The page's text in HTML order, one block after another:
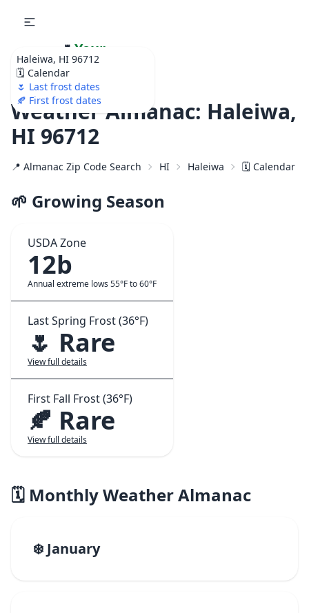
Haleiwa, HI 96712
🗓️ Calendar
🌷 Last frost dates
🍂 First frost dates
🌷 Your
Ultimate Garden
Calendar!
Weather Almanac: Haleiwa,
HI 96712
📍 Almanac Zip Code Search HI Haleiwa 🗓️ Calendar
🌱 Growing Season
USDA Zone
12b
Annual extreme lows 55°F to 60°F
Last Spring Frost (36°F)
🌷 Rare
View full details
First Fall Frost (36°F)
🍂 Rare
View full details
🗓️ Monthly Weather Almanac
❄️ January